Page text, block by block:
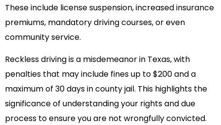
These include license suspension, increased insurance
premiums, mandatory driving courses, or even
community service.
Reckless driving is a misdemeanor in Texas, with
penalties that may include fines up to $200 and a
maximum of 30 days in county jail. This highlights the
significance of understanding your rights and due
process to ensure you are not wrongfully convicted.